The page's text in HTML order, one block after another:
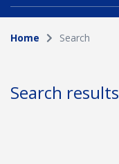
Collection
Author
Home Search
Search results